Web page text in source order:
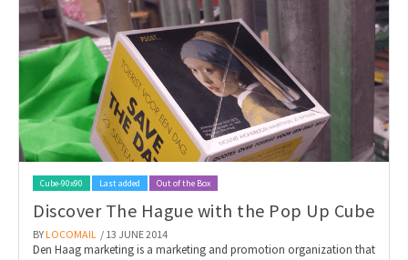
Cube-90x90 Last added Out of the Box
Discover The Hague with the Pop Up Cube
BY LOCOMAIL / 13 JUNE 2014
Den Haag marketing is a marketing and promotion organization that